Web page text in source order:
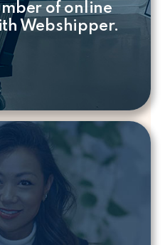
of online
Webshipper.